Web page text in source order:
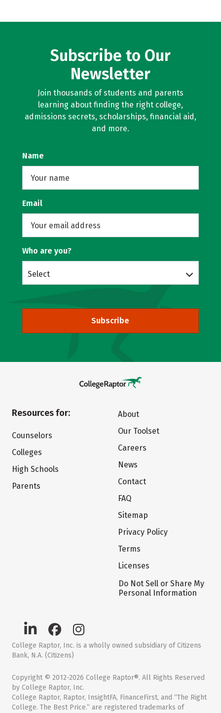
Subscribe to Our
Newsletter
Join thousands of students and parents
learning about finding the right college,
admissions secrets, scholarships, financial aid,
and more.
Name
Email
Who are you?
Select
Subscribe
Resources for:
Counselors
Colleges
High Schools
Parents
About
Our Toolset
Careers
News
Contact
FAQ
Sitemap
Privacy Policy
Terms
Licenses
Do Not Sell or Share My
Personal Information
College Raptor, Inc. is a wholly owned subsidiary of Citizens
Bank, N.A. (Citizens)
Copyright © 2012-2026 College Raptor®. All Rights Reserved
by College Raptor, Inc.
College Raptor, Raptor, InsightFA, FinanceFirst, and “The Right
College. The Best Price.” are registered trademarks of